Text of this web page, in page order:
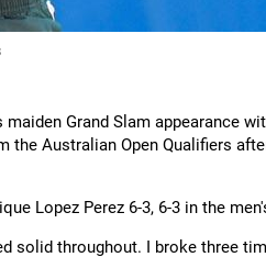
Grand Slam appearance
the Australian Open Qualifiers
Lopez Perez 6-3, 6-3 in the
solid throughout. I broke three